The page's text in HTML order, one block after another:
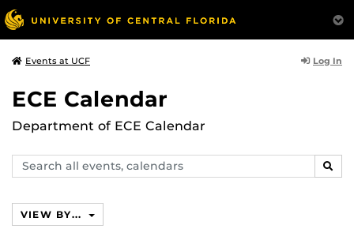
Events at UCF Log In
ECE Calendar
Department of ECE Calendar
Search
events,
VIEW BY...